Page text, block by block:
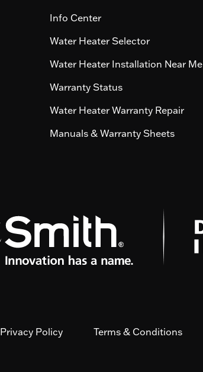
Info Center
Water Heater Selector
Water Heater Installation Near Me
Warranty Status
Water Heater Warranty Repair
Manuals & Warranty Sheets
Privacy Policy Terms & Conditions